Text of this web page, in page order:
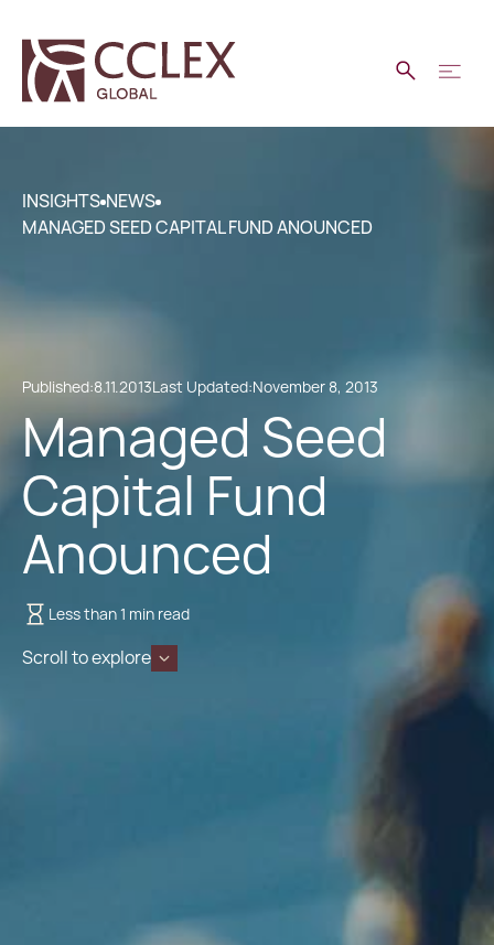
INSIGHTS NEWS
MANAGED SEED CAPITAL FUND ANOUNCED
Published:8.11.2013Last Updated:November 8, 2013
Managed Seed
Capital Fund
Anounced
Less than 1 min read
Scroll to explore